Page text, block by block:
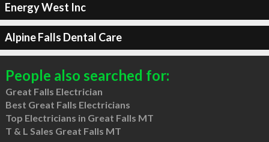
Energy West Inc
Alpine Falls Dental Care
People also searched for:
Great Falls Electrician
Best Great Falls Electricians
Top Electricians in Great Falls MT
T & L Sales Great Falls MT